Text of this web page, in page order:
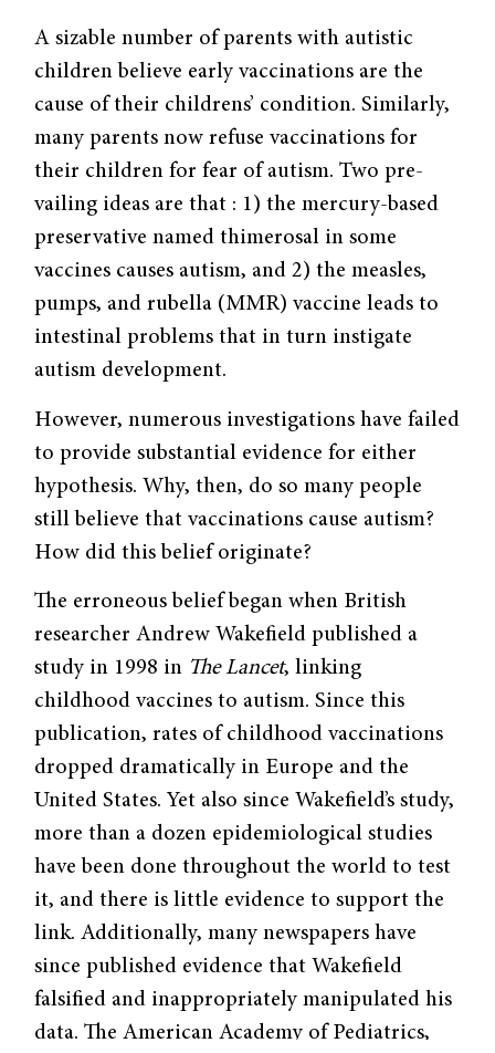
A sizable number of parents with autistic
children believe early vaccinations are the
cause of their childrens’ condition. Similarly,
many parents now refuse vaccinations for
their children for fear of autism. Two pre­
vailing ideas are that : 1) the mercury-based
preservative named thimerosal in some
vaccines causes autism, and 2) the measles,
pumps, and rubella (MMR) vaccine leads to
intestinal problems that in turn instigate
autism development.
However, numerous investigations have failed
to provide substantial evidence for either
hypothesis. Why, then, do so many people
still believe that vaccinations cause autism?
How did this belief originate?
The erroneous belief began when British
researcher Andrew Wakefield published a
study in 1998 in The Lancet, linking
childhood vaccines to autism. Since this
publication, rates of childhood vaccinations
dropped dramatically in Europe and the
United States. Yet also since Wake­field’s study,
more than a dozen epidemiological studies
have been done throughout the world to test
it, and there is little evidence to support the
link. Additionally, many newspapers have
since published evidence that Wakefield
falsified and inappropriately manipulated his
data. The American Academy of Pediatrics,